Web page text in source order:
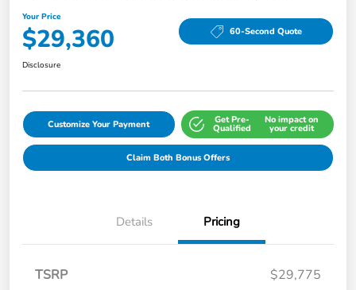
Your Price
$29,360 60-Second Quote
Disclosure
Customize Your Payment Get Pre-
Qualified
No impact on
your credit
Claim Both Bonus Offers
Details Pricing
TSRP
$29,775